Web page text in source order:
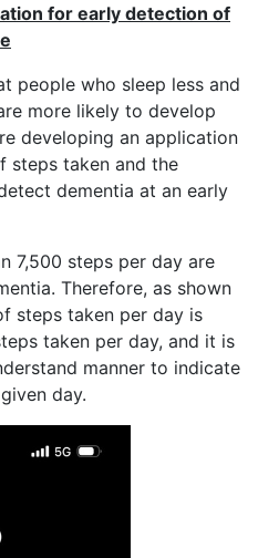
for early detection of
people who sleep less and
more likely to develop
developing an application
steps taken and the
dementia at an early
7,500 steps per day are
Therefore, as shown
steps taken per day is
taken per day, and it is
manner to indicate
day.